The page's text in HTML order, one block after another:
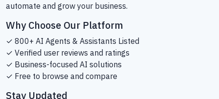
automate and grow your business.
Why Choose Our Platform
✓ 800+ AI Agents & Assistants Listed
✓ Verified user reviews and ratings
✓ Business-focused AI solutions
✓ Free to browse and compare
Stay Updated